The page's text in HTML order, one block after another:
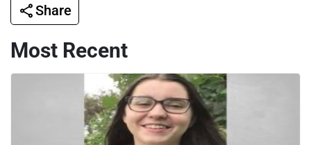
Share
Most Recent